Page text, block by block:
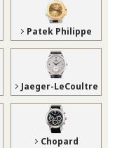
Patek Philippe
Jaeger-LeCoultre
Chopard